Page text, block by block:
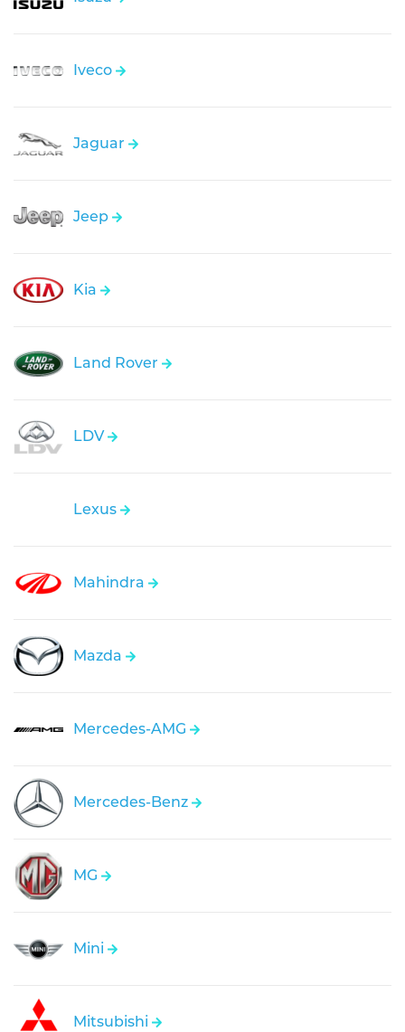
Iveco
Jaguar
Jeep
Kia
Land Rover
LDV
Lexus
Mahindra
Mazda
Mercedes-AMG
Mercedes-Benz
MG
Mini
Mitsubishi